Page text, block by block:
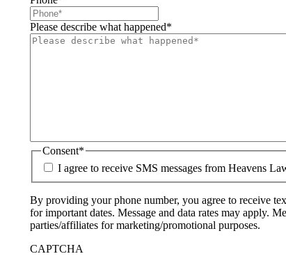
Please describe what happened*
Consent*
I agree to receive SMS messages from Heavens
By providing your phone number, you agree to receive
for important dates. Message and data rates may apply.
parties/affiliates for marketing/promotional purposes.
CAPTCHA